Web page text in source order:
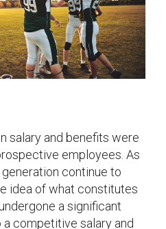
salary and benefits were
employees. As
continue to
idea of what constitutes
a significant
competitive salary and